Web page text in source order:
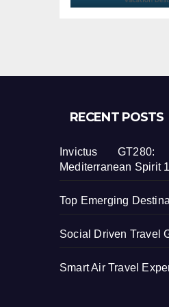
RECENT POSTS
Invictus
Mediterranean Spirit
Top Emerging
Social Driven Travel
Smart Air Travel